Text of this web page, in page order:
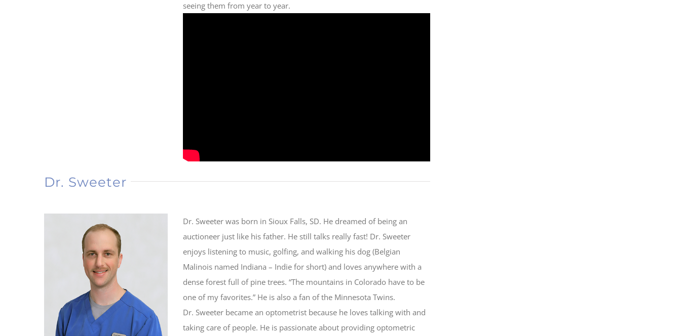
seeing them from year to year.
Dr. Sweeter
Dr. Sweeter was born in Sioux Falls, SD. He dreamed of being an
auctioneer just like his father. He still talks really fast! Dr. Sweeter
enjoys listening to music, golfing, and walking his dog (Belgian
Malinois named Indiana – Indie for short) and loves anywhere with a
dense forest full of pine trees. “The mountains in Colorado have to be
one of my favorites.” He is also a fan of the Minnesota Twins.
Dr. Sweeter became an optometrist because he loves talking with and
taking care of people. He is passionate about providing optometric